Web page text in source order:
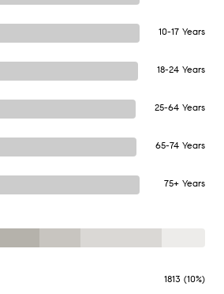
10-17 Years
18-24 Years
25-64 Years
65-74 Years
75+ Years
1813 (10%)